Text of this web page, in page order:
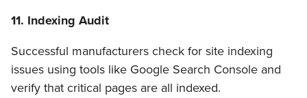
11. Indexing Audit
Successful manufacturers check for site indexing
issues using tools like Google Search Console and
verify that critical pages are all indexed.